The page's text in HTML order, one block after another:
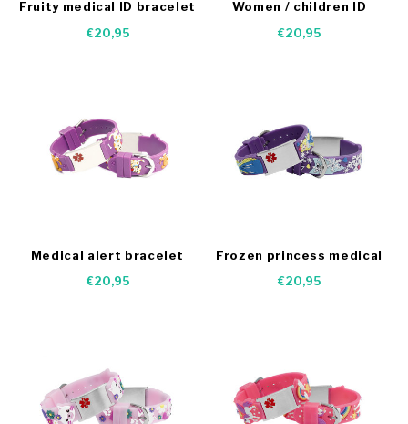
Fruity medical ID bracelet
€20,95
Women / children ID
€20,95
Medical alert bracelet
€20,95
Frozen princess medical
€20,95